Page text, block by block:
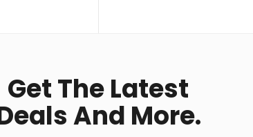
Get The Latest
And More.